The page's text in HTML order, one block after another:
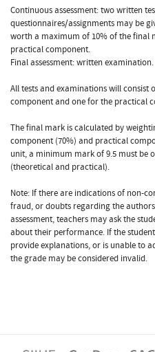
Continuous assessment: two written
questionnaires/assignments may be
worth a maximum of 10% of the
practical component.
Final assessment: written examination.
All tests and examinations will
component and one for the practical
The final mark is calculated by
component (70%) and practical
unit, a minimum mark of 9.5 must be
(theoretical and practical).
Note: If there are indications of non-
fraud, or doubts regarding the
assessment, teachers may ask the
about their performance. If the
provide explanations, or is unable to
the grade may be considered invalid.